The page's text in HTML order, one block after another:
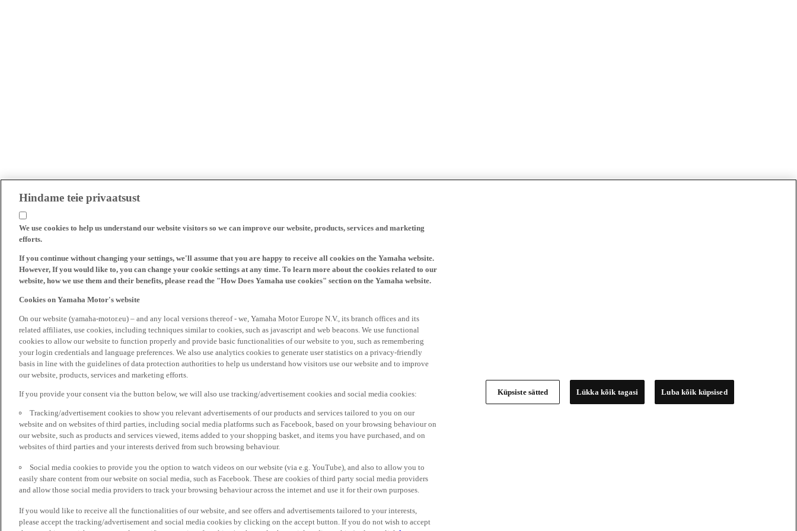
Hindame teie privaatsust
We use cookies to help us understand our website visitors so we can improve our website, products, services and marketing
efforts.
If you continue without changing your settings, we'll assume that you are happy to receive all cookies on the Yamaha website.
However, If you would like to, you can change your cookie settings at any time. To learn more about the cookies related to our
website, how we use them and their benefits, please read the "How Does Yamaha use cookies" section on the Yamaha website.
Cookies on Yamaha Motor's website
On our website (yamaha-motor.eu) – and any local versions thereof - we, Yamaha Motor Europe N.V., its branch offices and its
related affiliates, use cookies, including techniques similar to cookies, such as javascript and web beacons. We use functional
cookies to allow our website to function properly and provide basic functionalities of our website to you, such as remembering
your login credentials and language preferences. We also use analytics cookies to generate user statistics on a privacy-friendly
basis in line with the guidelines of data protection authorities to help us understand how visitors use our website and to improve
our website, products, services and marketing efforts.
If you provide your consent via the button below, we will also use tracking/advertisement cookies and social media cookies:
Tracking/advertisement cookies to show you relevant advertisements of our products and services tailored to you on our
website and on websites of third parties, including social media platforms such as Facebook, based on your browsing behaviour on
our website, such as products and services viewed, items added to your shopping basket, and items you have purchased, and on
websites of third parties and your interests derived from such browsing behaviour.
Social media cookies to provide you the option to watch videos on our website (via e.g. YouTube), and also to allow you to
easily share content from our website on social media, such as Facebook. These are cookies of third party social media providers
and allow those social media providers to track your browsing behaviour across the internet and use it for their own purposes.
If you would like to receive all the functionalities of our website, and see offers and advertisements tailored to your interests,
please accept the tracking/advertisement and social media cookies by clicking on the accept button. If you do not wish to accept
Küpsiste sätted Lükka kõik tagasi Luba kõik küpsised